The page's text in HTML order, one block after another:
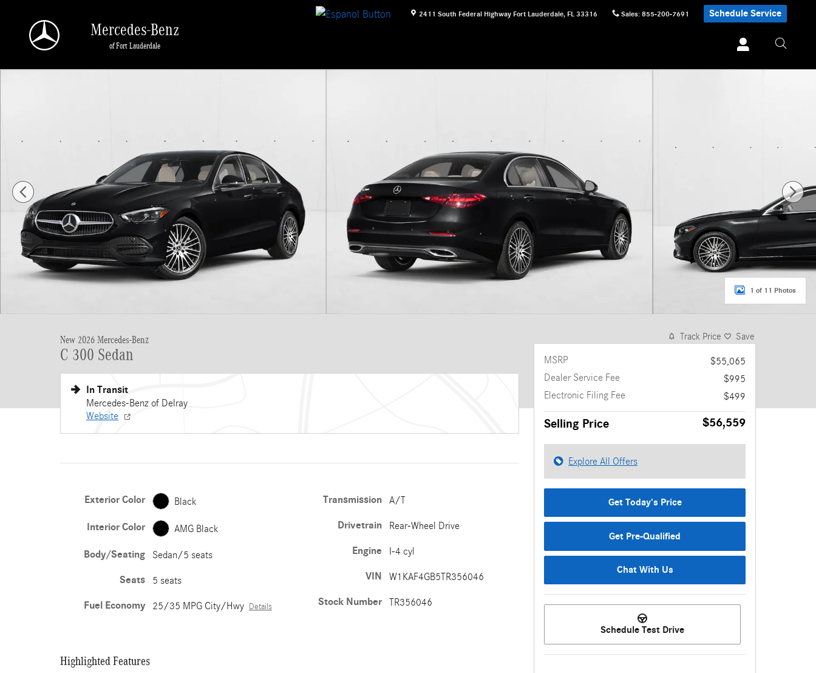
2411 South Federal Highway Fort Lauderdale, FL 33316 Sales: 855-200-7691 Schedule Service
Mercedes-Benz
of Fort Lauderdale
1 of 11 Photos
New 2026 Mercedes-Benz
C 300 Sedan
In Transit
Mercedes-Benz of Delray
Website
Exterior Color Black
Interior Color AMG Black
Body/Seating Sedan/5 seats
Seats 5 seats
Fuel Economy 25/35 MPG City/Hwy Details
Transmission A/T
Drivetrain Rear-Wheel Drive
Engine I-4 cyl
VIN W1KAF4GB5TR356046
Stock Number TR356046
Highlighted Features
Track Price Save
MSRP
$55,065
Dealer Service Fee
$995
Electronic Filing Fee
$499
Selling Price $56,559
Explore All Offers
Get Today's Price
Get Pre-Qualified
Chat With Us
Schedule Test Drive